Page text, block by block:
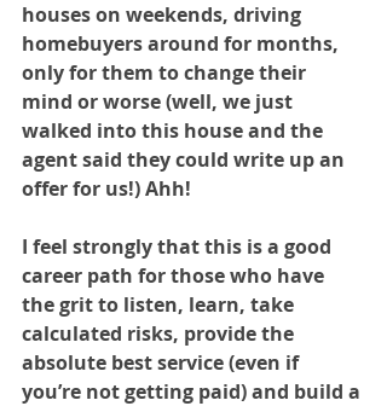
houses on weekends, driving
homebuyers around for months,
only for them to change their
mind or worse (well, we just
walked into this house and the
agent said they could write up an
offer for us!) Ahh!
I feel strongly that this is a good
career path for those who have
the grit to listen, learn, take
calculated risks, provide the
absolute best service (even if
you’re not getting paid) and build a